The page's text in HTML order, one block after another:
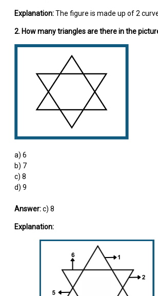
Explanation:The figure is made up of 2
2. How many triangles are there in the
a) 6
b) 7
c) 8
d) 9
Answer:c) 8
Explanation: